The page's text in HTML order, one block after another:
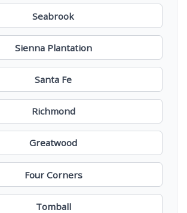
Seabrook
Sienna Plantation
Santa Fe
Richmond
Greatwood
Four Corners
Tomball